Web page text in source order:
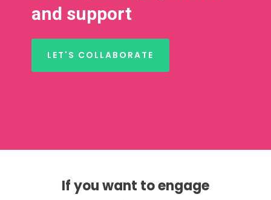
and support
LET'S COLLABORATE
If you want to engage